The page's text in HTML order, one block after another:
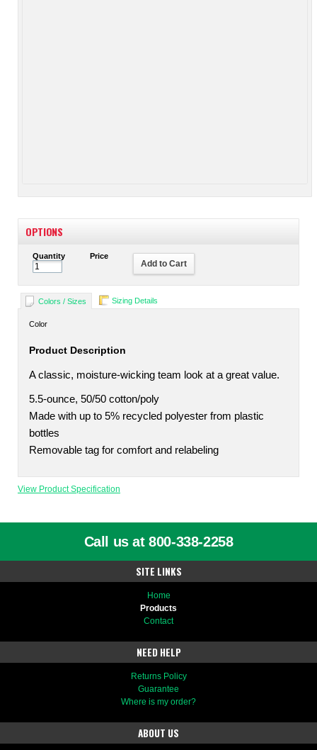
OPTIONS
Quantity Price
Add to Cart
Colors / Sizes Sizing Details
Color
Product Description
A classic, moisture-wicking team look at a great value.
5.5-ounce, 50/50 cotton/poly
Made with up to 5% recycled polyester from plastic
bottles
Removable tag for comfort and relabeling
View Product Specification
Call us at 800-338-2258
SITE LINKS
Home
Products
Contact
NEED HELP
Returns Policy
Guarantee
Where is my order?
ABOUT US